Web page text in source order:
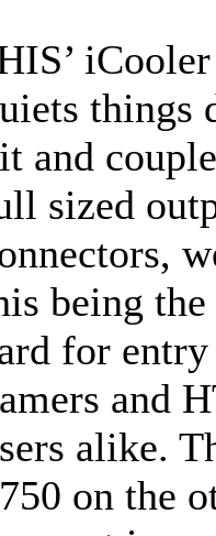
things
and
sized
being
for
and
alike.
on the